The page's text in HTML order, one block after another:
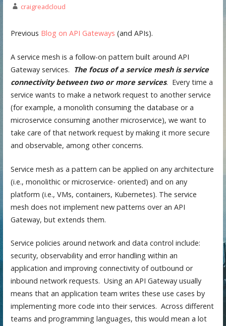
craigreadcloud
Previous Blog on API Gateways (and APIs).
A service mesh is a follow-on pattern built around API
Gateway services. The focus of a service mesh is service
connectivity between two or more services. Every time a
service wants to make a network request to another service
(for example, a monolith consuming the database or a
microservice consuming another microservice), we want to
take care of that network request by making it more secure
and observable, among other concerns.
Service mesh as a pattern can be applied on any architecture
(i.e., monolithic or microservice- oriented) and on any
platform (i.e., VMs, containers, Kubernetes). The service
mesh does not implement new patterns over an API
Gateway, but extends them.
Service policies around network and data control include:
security, observability and error handling within an
application and improving connectivity of outbound or
inbound network requests. Using an API Gateway usually
means that an application team writes these use cases by
implementing more code into their services. Across different
teams and programming languages, this would mean a lot